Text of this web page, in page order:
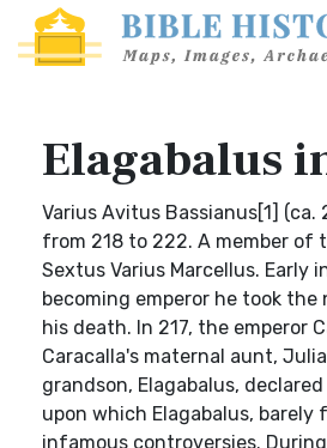
Elagabalus
Varius Avitus Bassianus[1] (ca.
from 218 to 222. A member of
Sextus Varius Marcellus. Early
becoming emperor he took
his death. In 217, the emperor
Caracalla's maternal aunt,
grandson, Elagabalus,
upon which Elagabalus,
infamous controversies.